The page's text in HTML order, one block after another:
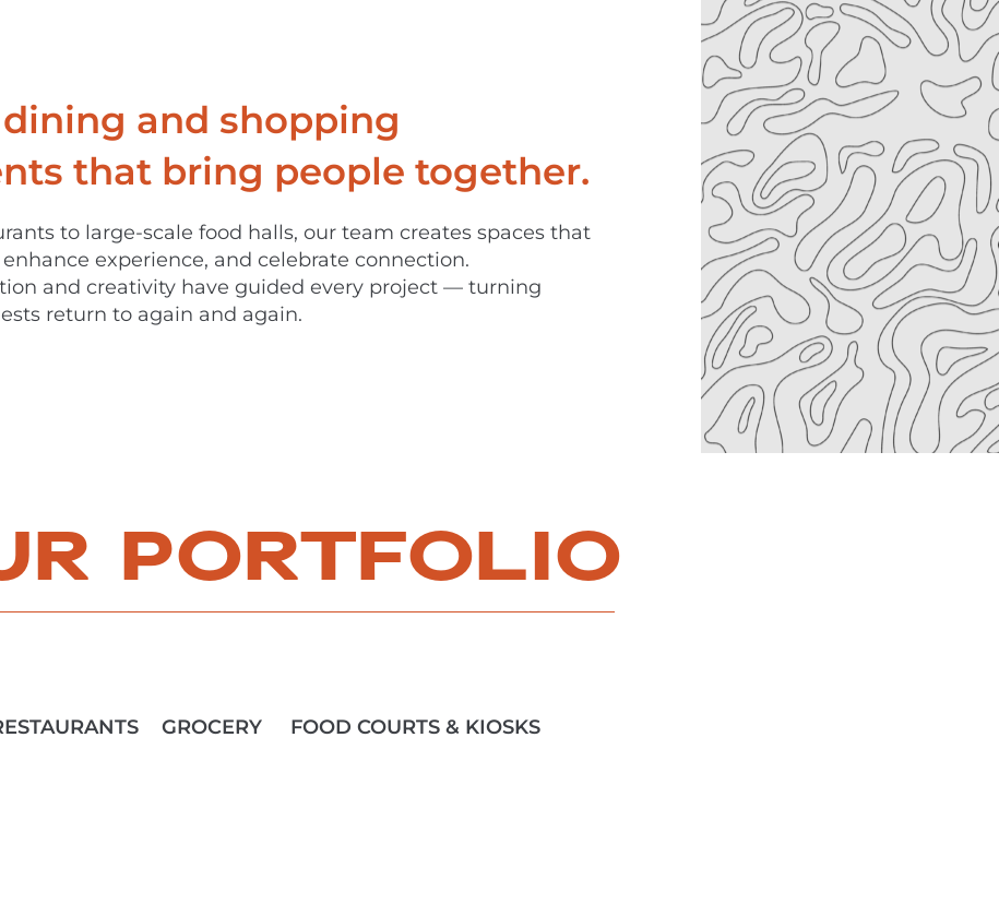
and shopping
that bring people together.
to large-scale food halls, our team creates spaces that
experience, and celebrate connection.
and creativity have guided every project — turning
return to again and again.
PORTFOLIO
FOOD COURTS & KIOSKS
GROCERY